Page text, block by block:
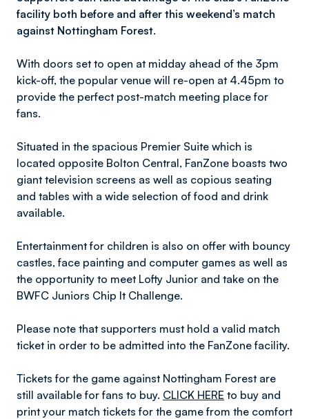
facility both before and after this weekend’s match
against Nottingham Forest.
With doors set to open at midday ahead of the 3pm
kick-off, the popular venue will re-open at 4.45pm to
provide the perfect post-match meeting place for
fans.
Situated in the spacious Premier Suite which is
located opposite Bolton Central, FanZone boasts two
giant television screens as well as copious seating
and tables with a wide selection of food and drink
available.
Entertainment for children is also on offer with bouncy
castles, face painting and computer games as well as
the opportunity to meet Lofty Junior and take on the
BWFC Juniors Chip It Challenge.
Please note that supporters must hold a valid match
ticket in order to be admitted into the FanZone facility.
Tickets for the game against Nottingham Forest are
still available for fans to buy. CLICK HERE to buy and
print your match tickets for the game from the comfort